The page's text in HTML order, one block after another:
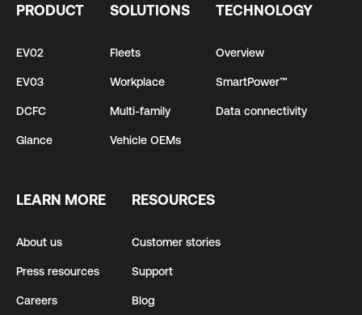
PRODUCT
EV02
EV03
DCFC
Glance
SOLUTIONS
Fleets
Workplace
Multi-family
Vehicle OEMs
TECHNOLOGY
Overview
SmartPower™
Data connectivity
LEARN MORE
About us
Press resources
Careers
RESOURCES
Customer stories
Support
Blog